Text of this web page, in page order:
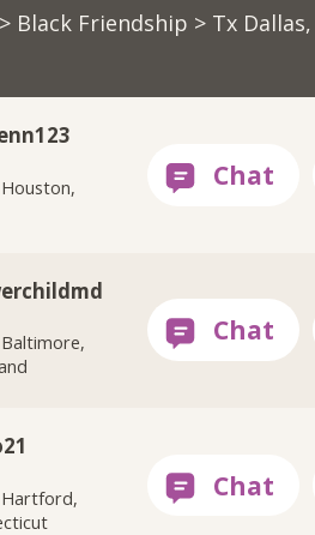
> Black Friendship > Tx Dallas,
Houston,
Baltimore,
Hartford,